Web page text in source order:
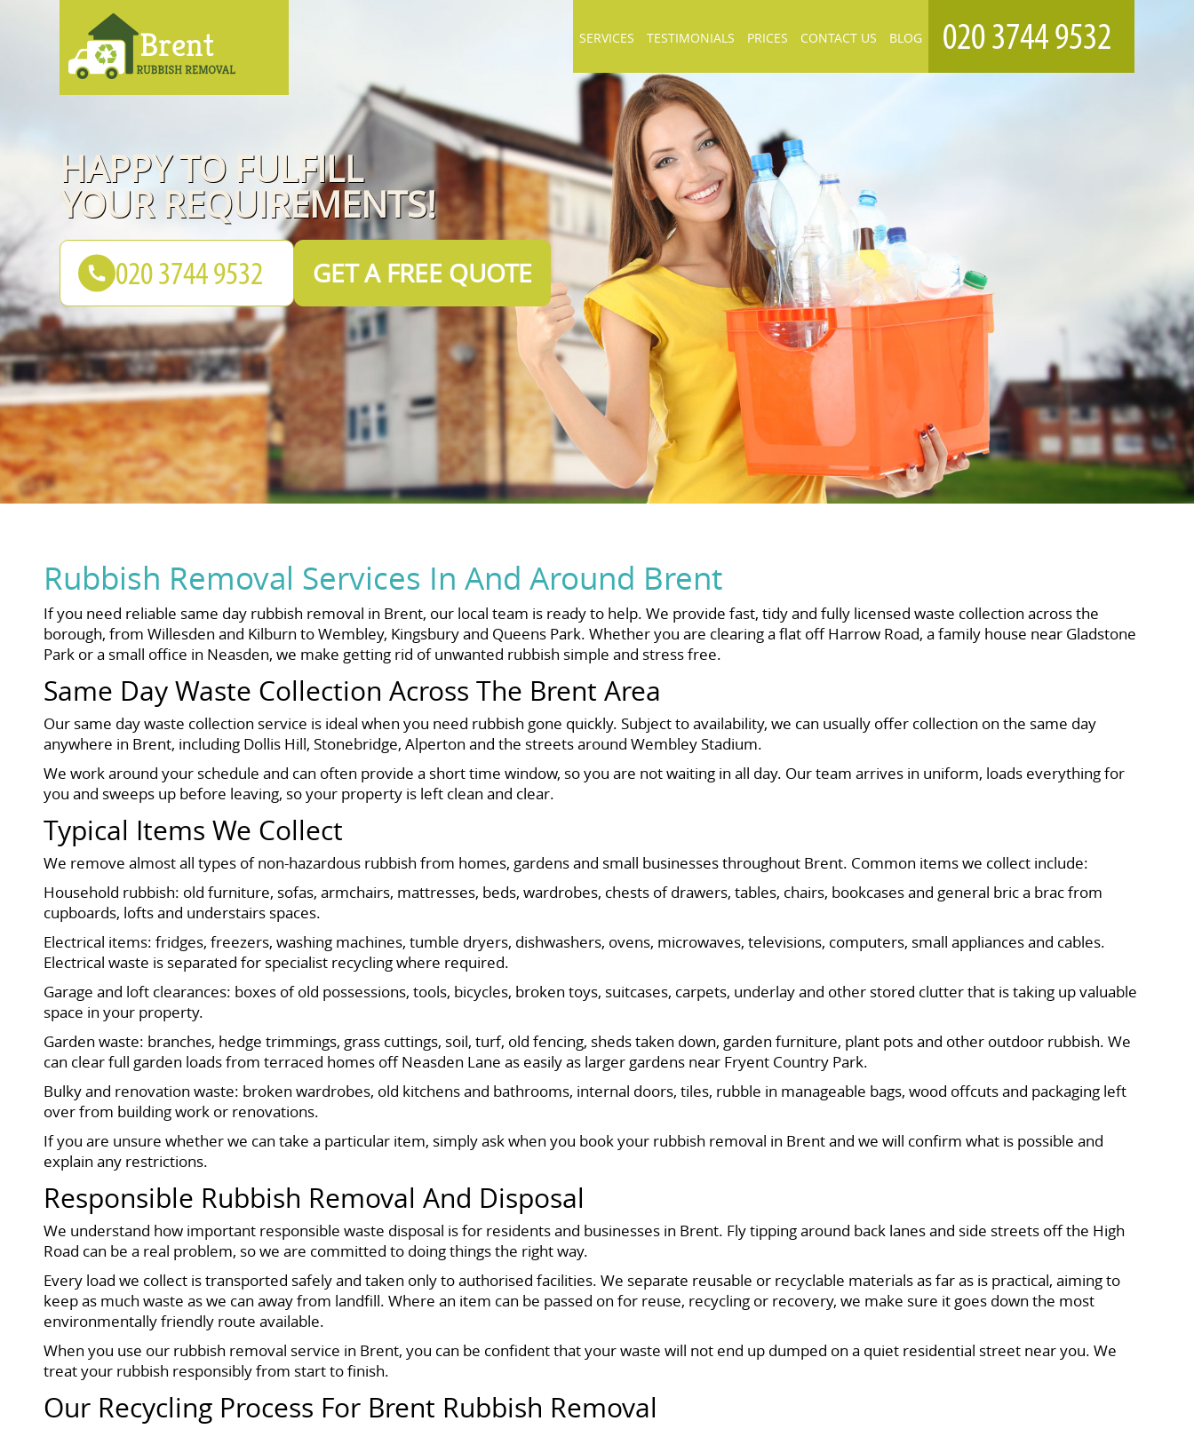
HAPPY TO FULFILL
YOUR REQUIREMENTS!
GET A FREE QUOTE
SERVICES TESTIMONIALS PRICES CONTACT US BLOG
Rubbish Removal Services In And Around Brent
If you need reliable same day rubbish removal in Brent, our local team is ready to help. We provide fast, tidy and fully licensed waste collection across the
borough, from Willesden and Kilburn to Wembley, Kingsbury and Queens Park. Whether you are clearing a flat off Harrow Road, a family house near Gladstone
Park or a small office in Neasden, we make getting rid of unwanted rubbish simple and stress free.
Same Day Waste Collection Across The Brent Area
Our same day waste collection service is ideal when you need rubbish gone quickly. Subject to availability, we can usually offer collection on the same day
anywhere in Brent, including Dollis Hill, Stonebridge, Alperton and the streets around Wembley Stadium.
We work around your schedule and can often provide a short time window, so you are not waiting in all day. Our team arrives in uniform, loads everything for
you and sweeps up before leaving, so your property is left clean and clear.
Typical Items We Collect
We remove almost all types of non-hazardous rubbish from homes, gardens and small businesses throughout Brent. Common items we collect include:
Household rubbish: old furniture, sofas, armchairs, mattresses, beds, wardrobes, chests of drawers, tables, chairs, bookcases and general bric a brac from
cupboards, lofts and understairs spaces.
Electrical items: fridges, freezers, washing machines, tumble dryers, dishwashers, ovens, microwaves, televisions, computers, small appliances and cables.
Electrical waste is separated for specialist recycling where required.
Garage and loft clearances: boxes of old possessions, tools, bicycles, broken toys, suitcases, carpets, underlay and other stored clutter that is taking up valuable
space in your property.
Garden waste: branches, hedge trimmings, grass cuttings, soil, turf, old fencing, sheds taken down, garden furniture, plant pots and other outdoor rubbish. We
can clear full garden loads from terraced homes off Neasden Lane as easily as larger gardens near Fryent Country Park.
Bulky and renovation waste: broken wardrobes, old kitchens and bathrooms, internal doors, tiles, rubble in manageable bags, wood offcuts and packaging left
over from building work or renovations.
If you are unsure whether we can take a particular item, simply ask when you book your rubbish removal in Brent and we will confirm what is possible and
explain any restrictions.
Responsible Rubbish Removal And Disposal
We understand how important responsible waste disposal is for residents and businesses in Brent. Fly tipping around back lanes and side streets off the High
Road can be a real problem, so we are committed to doing things the right way.
Every load we collect is transported safely and taken only to authorised facilities. We separate reusable or recyclable materials as far as is practical, aiming to
keep as much waste as we can away from landfill. Where an item can be passed on for reuse, recycling or recovery, we make sure it goes down the most
environmentally friendly route available.
When you use our rubbish removal service in Brent, you can be confident that your waste will not end up dumped on a quiet residential street near you. We
treat your rubbish responsibly from start to finish.
Our Recycling Process For Brent Rubbish Removal